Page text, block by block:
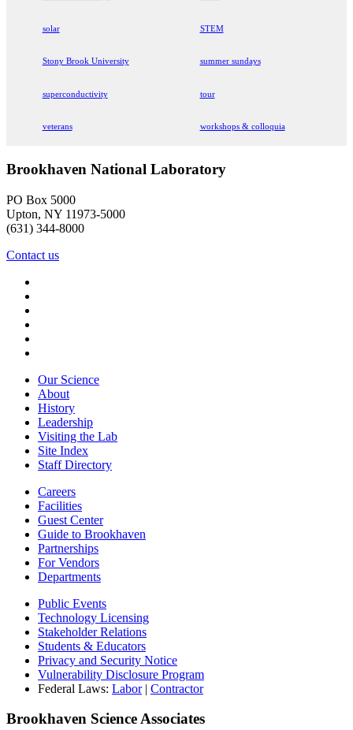
solar STEM
Stony Brook University summer sundays
superconductivity tour
veterans workshops & colloquia
Brookhaven National Laboratory
PO Box 5000
Upton, NY 11973-5000
(631) 344-8000
Contact us
Our Science
About
History
Leadership
Visiting the Lab
Site Index
Staff Directory
Careers
Facilities
Guest Center
Guide to Brookhaven
Partnerships
For Vendors
Departments
Public Events
Technology Licensing
Stakeholder Relations
Students & Educators
Privacy and Security Notice
Vulnerability Disclosure Program
Federal Laws: Labor| Contractor
Brookhaven Science Associates